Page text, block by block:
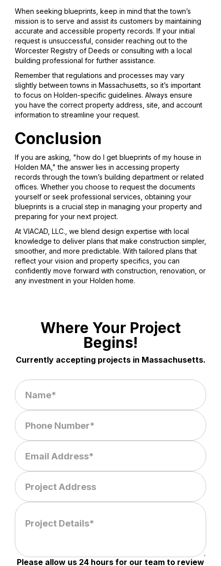
When seeking blueprints, keep in mind that the town’s
mission is to serve and assist its customers by maintaining
accurate and accessible property records. If your initial
request is unsuccessful, consider reaching out to the
Worcester Registry of Deeds or consulting with a local
building professional for further assistance.
Remember that regulations and processes may vary
slightly between towns in Massachusetts, so it’s important
to focus on Holden-specific guidelines. Always ensure
you have the correct property address, site, and account
information to streamline your request.
Conclusion
If you are asking, "how do I get blueprints of my house in
Holden MA," the answer lies in accessing property
records through the town’s building department or related
offices. Whether you choose to request the documents
yourself or seek professional services, obtaining your
blueprints is a crucial step in managing your property and
preparing for your next project.
At VIACAD, LLC., we blend design expertise with local
knowledge to deliver plans that make construction simpler,
smoother, and more predictable. With tailored plans that
reflect your vision and property specifics, you can
confidently move forward with construction, renovation, or
any investment in your Holden home.
Where Your Project
Begins!
Currently accepting projects in Massachusetts.
Please allow us 24 hours for our team to review